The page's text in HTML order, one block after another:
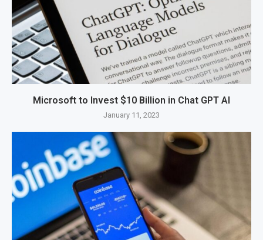
Microsoft to Invest $10 Billion in Chat GPT AI
January 11, 2023